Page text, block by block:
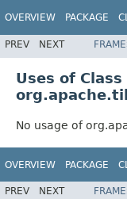
OVERVIEW PACKAGE
PREV NEXT
Uses of Class
No usage of
OVERVIEW PACKAGE
PREV NEXT